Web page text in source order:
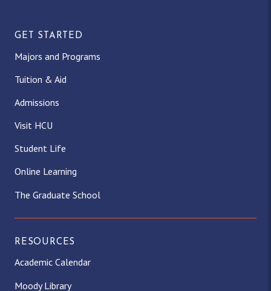
GET STARTED
Majors and Programs
Tuition & Aid
Admissions
Visit HCU
Student Life
Online Learning
The Graduate School
RESOURCES
Academic Calendar
Moody Library